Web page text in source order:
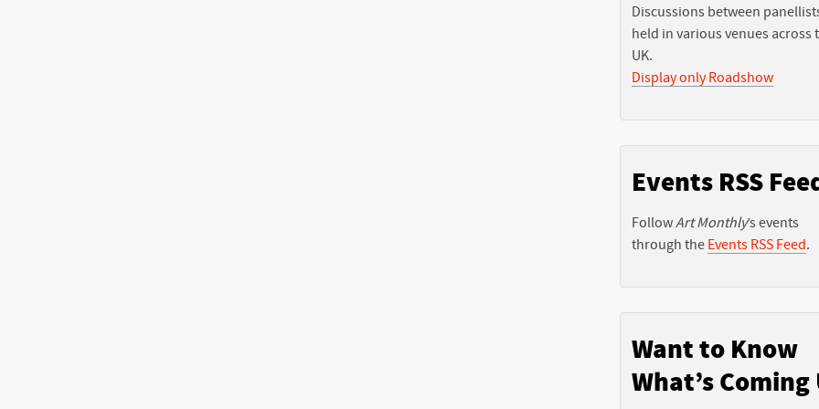
Discussions between
held in various venues across
UK.
Display only Roadshow
Events RSS
FollowArt Monthly’s events
through the Events RSS Feed.
Want to Know
What’s Coming